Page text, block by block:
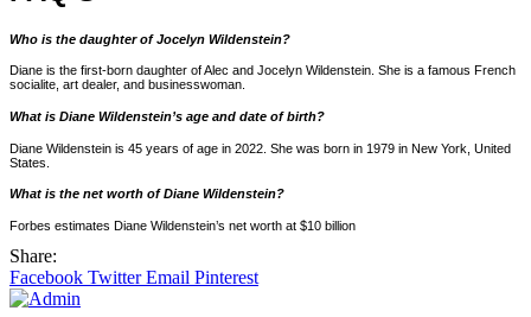
Who is the daughter of Jocelyn Wildenstein?
Diane is the first-born daughter of Alec and Jocelyn Wildenstein. She is a famous French
socialite, art dealer, and businesswoman.
What is Diane Wildenstein’s age and date of birth?
Diane Wildenstein is 45 years of age in 2022. She was born in 1979 in New York, United
States.
What is the net worth of Diane Wildenstein?
Forbes estimates Diane Wildenstein’s net worth at $10 billion
Share:
Facebook TwitterEmail Pinterest